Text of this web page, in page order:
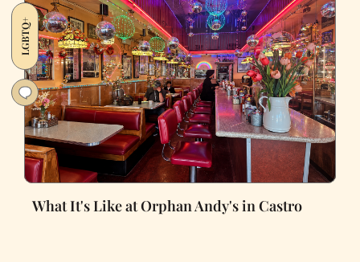
LGBTQ+
What It's Like at Orphan Andy's in Castro